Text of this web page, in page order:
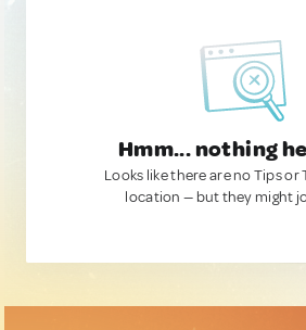
Hmm... nothing
Looks like there are no Tips or
location — but they might